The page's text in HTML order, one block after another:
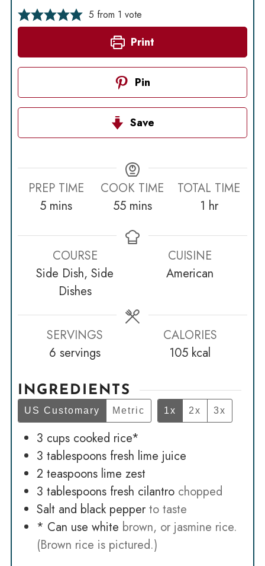
5 from 1 vote
Print
Pin
Save
PREP TIME
5minutes
mins
COOK TIME
55minutes
mins
TOTAL TIME
1 hour
hr
COURSE
Side Dish, Side
Dishes
CUISINE
American
SERVINGS
6 servings
CALORIES
105 kcal
INGREDIENTS
US Customary Metric 1x 2x 3x
3 cups cooked rice*
3 tablespoons fresh lime juice
2 teaspoons lime zest
3 tablespoons fresh cilantro chopped
Salt and black pepper to taste
* Can use white brown, or jasmine rice.
(Brown rice is pictured.)